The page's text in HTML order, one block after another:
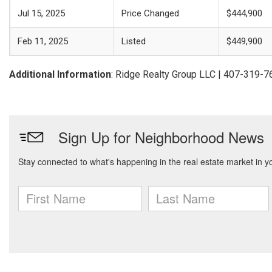
Jul 15, 2025 Price Changed $444,900
Feb 11, 2025 Listed $449,900
Additional Information: Ridge Realty Group LLC | 407-319-